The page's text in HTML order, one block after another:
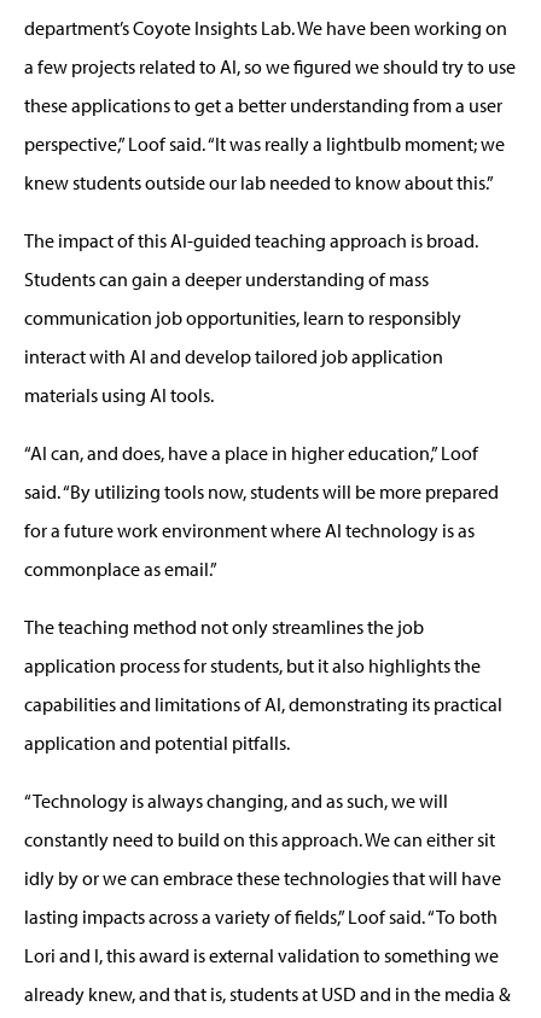
department’s Coyote Insights Lab. We have been working on
a few projects related to AI, so we figured we should try to use
these applications to get a better understanding from a user
perspective,” Loof said. “It was really a lightbulb moment; we
knew students outside our lab needed to know about this.”
The impact of this AI-guided teaching approach is broad.
Students can gain a deeper understanding of mass
communication job opportunities, learn to responsibly
interact with AI and develop tailored job application
materials using AI tools.
“AI can, and does, have a place in higher education,” Loof
said. “By utilizing tools now, students will be more prepared
for a future work environment where AI technology is as
commonplace as email.”
The teaching method not only streamlines the job
application process for students, but it also highlights the
capabilities and limitations of AI, demonstrating its practical
application and potential pitfalls.
“Technology is always changing, and as such, we will
constantly need to build on this approach. We can either sit
idly by or we can embrace these technologies that will have
lasting impacts across a variety of fields,” Loof said. “To both
Lori and I, this award is external validation to something we
already knew, and that is, students at USD and in the media &